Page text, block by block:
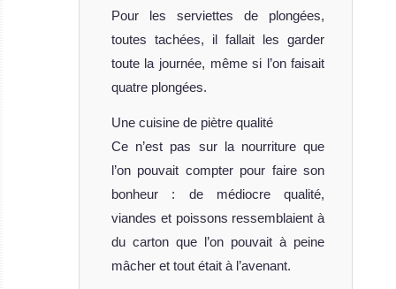
Pour les serviettes de plongées,
toutes tachées, il fallait les garder
toute la journée, même si l’on faisait
quatre plongées.
Une cuisine de piètre qualité
Ce n’est pas sur la nourriture que
l’on pouvait compter pour faire son
bonheur : de médiocre qualité,
viandes et poissons ressemblaient à
du carton que l’on pouvait à peine
mâcher et tout était à l’avenant.